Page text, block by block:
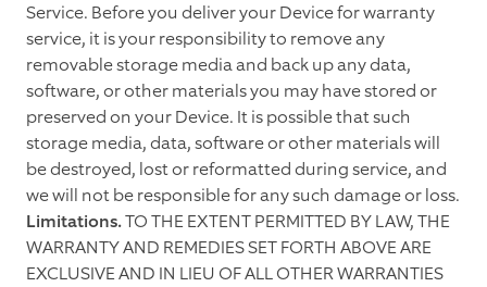
Service. Before you deliver your Device for warranty
service, it is your responsibility to remove any
removable storage media and back up any data,
software, or other materials you may have stored or
preserved on your Device. It is possible that such
storage media, data, software or other materials will
be destroyed, lost or reformatted during service, and
we will not be responsible for any such damage or loss.
Limitations.TO THE EXTENT PERMITTED BY LAW, THE
WARRANTY AND REMEDIES SET FORTH ABOVE ARE
EXCLUSIVE AND IN LIEU OF ALL OTHER WARRANTIES